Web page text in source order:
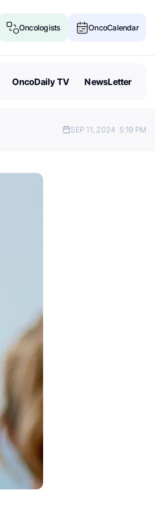
Oncologists OncoCalendar
OncoDaily TV NewsLetter
SEP 11, 2024 5:19 PM